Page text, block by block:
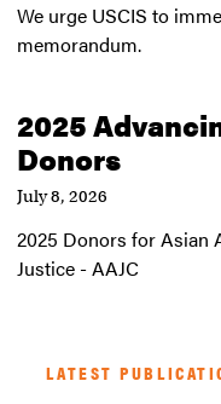
We urge USCIS to
memorandum.
2025
Donors
July 8, 2026
2025 Donors for Asian
Justice - AAJC
LATEST